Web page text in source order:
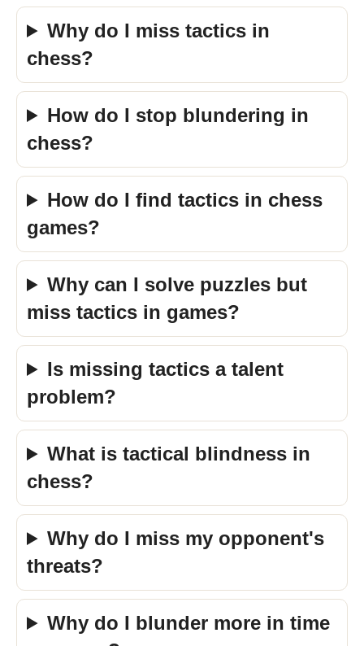
Why do I miss tactics in
chess?
How do I stop blundering in
chess?
How do I find tactics in chess
games?
Why can I solve puzzles but
miss tactics in games?
Is missing tactics a talent
problem?
What is tactical blindness in
chess?
Why do I miss my opponent's
threats?
Why do I blunder more in time